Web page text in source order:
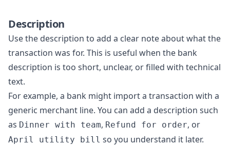
Description
Use the description to add a clear note about what the
transaction was for. This is useful when the bank
description is too short, unclear, or filled with technical
text.
For example, a bank might import a transaction with a
generic merchant line. You can add a description such
as Dinner with team, Refund for order, or
April utility bill so you understand it later.